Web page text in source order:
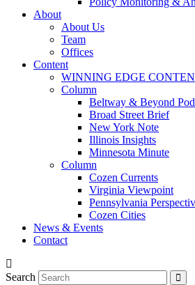
About
About Us
Team
Offices
Content
WINNING EDGE
Column
Beltway & Beyond
Broad Street Brief
New York Note
Illinois Insights
Minnesota Minute
Column
Cozen Currents
Virginia Viewpoint
Pennsylvania
Cozen Cities
News & Events
Contact
Search